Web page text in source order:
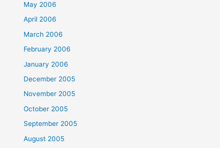
May 2006
April 2006
March 2006
February 2006
January 2006
December 2005
November 2005
October 2005
September 2005
August 2005